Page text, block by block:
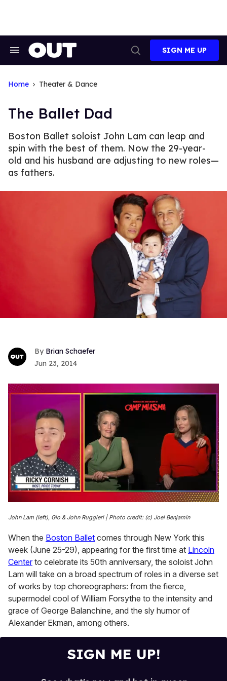
Search
Search
SIGN ME UP
Home Theater & Dance
The Ballet Dad
Boston Ballet soloist John Lam can leap and
spin with the best of them. Now the 29-year-
old and his husband are adjusting to new roles—
as fathers.
Brian Schaefer
Jun 23, 2014
of
1
15
seconds
John Lam (left), Gio & John Ruggieri | Photo credit: (c) Joel Benjamin
When the Boston Ballet comes through New York this
week (June 25-29), appearing for the first time at Lincoln
Center to celebrate its 50th anniversary, the soloist John
Lam will take on a broad spectrum of roles in a diverse set
of works by top choreographers: from the fierce,
supermodel cool of William Forsythe to the intensity and
grace of George Balanchine, and the sly humor of
Alexander Ekman, among others.
SIGN ME UP!